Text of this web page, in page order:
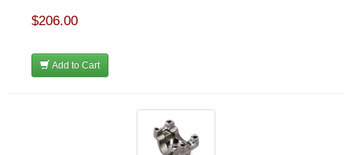
$206.00
Add to Cart